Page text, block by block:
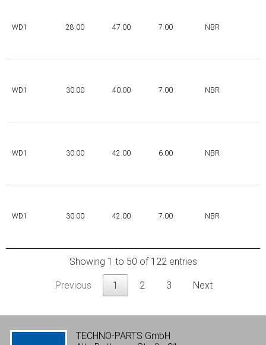
WD1 28.00 47.00 7.00 NBR
WD1 30.00 40.00 7.00 NBR
WD1 30.00 42.00 6.00 NBR
WD1 30.00 42.00 7.00 NBR
Showing 1 to 50 of 122 entries
Previous 1 2 3 Next
TECHNO-PARTS GmbH